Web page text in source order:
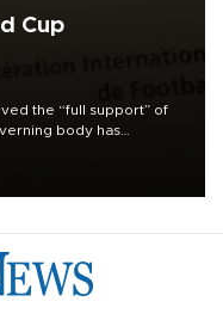
Cup
the “full support” of
body has